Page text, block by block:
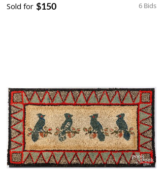
6 Bids
Sold for $150